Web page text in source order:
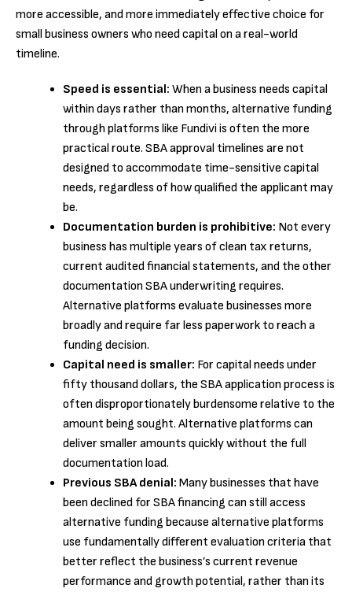
more accessible, and more immediately effective choice for
small business owners who need capital on a real-world
timeline.
Speed is essential: When a business needs capital
within days rather than months, alternative funding
through platforms like Fundivi is often the more
practical route. SBA approval timelines are not
designed to accommodate time-sensitive capital
needs, regardless of how qualified the applicant may
be.
Documentation burden is prohibitive: Not every
business has multiple years of clean tax returns,
current audited financial statements, and the other
documentation SBA underwriting requires.
Alternative platforms evaluate businesses more
broadly and require far less paperwork to reach a
funding decision.
Capital need is smaller: For capital needs under
fifty thousand dollars, the SBA application process is
often disproportionately burdensome relative to the
amount being sought. Alternative platforms can
deliver smaller amounts quickly without the full
documentation load.
Previous SBA denial: Many businesses that have
been declined for SBA financing can still access
alternative funding because alternative platforms
use fundamentally different evaluation criteria that
better reflect the business’s current revenue
performance and growth potential, rather than its